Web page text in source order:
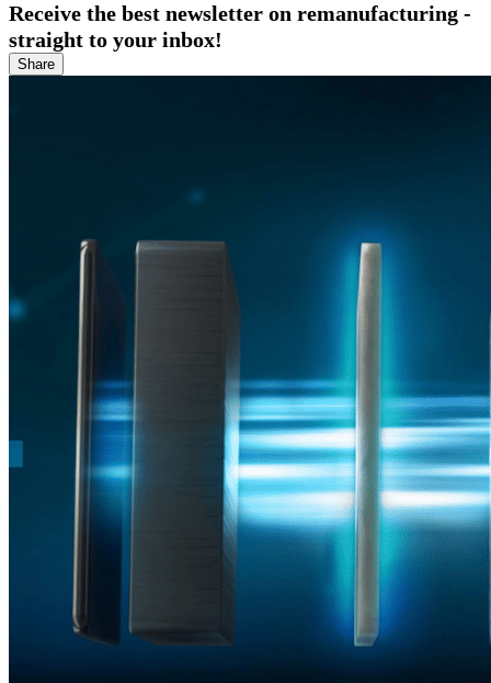
Receive the best newsletter on remanufacturing -
straight to your inbox!
Share